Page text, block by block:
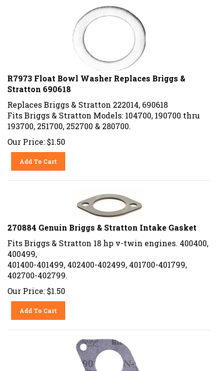
R7973 Float Bowl Washer Replaces Briggs &
Stratton 690618
Replaces Briggs & Stratton 222014, 690618
Fits Briggs & Stratton Models: 104700, 190700 thru
193700, 251700, 252700 & 280700.
Our Price: $1.50
Add To Cart
270884 Genuin Briggs & Stratton Intake Gasket
Fits Briggs & Stratton 18 hp v-twin engines. 400400,
400499,
401400-401499, 402400-402499, 401700-401799,
402700-402799.
Our Price: $1.50
Add To Cart